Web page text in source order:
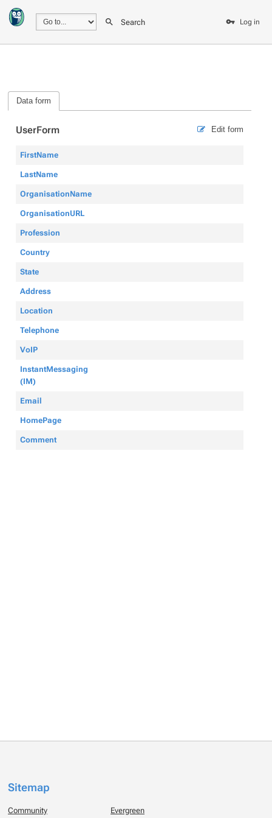
Search Log in
Data form
Edit form
UserForm
FirstName
LastName
OrganisationName
OrganisationURL
Profession
Country
State
Address
Location
Telephone
VoIP
InstantMessaging
(IM)
Email
HomePage
Comment
Sitemap
Community Evergreen